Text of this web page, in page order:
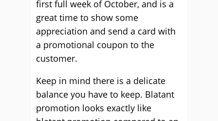
first full week of October, and is a
great time to show some
appreciation and send a card with
a promotional coupon to the
customer.
Keep in mind there is a delicate
balance you have to keep. Blatant
promotion looks exactly like